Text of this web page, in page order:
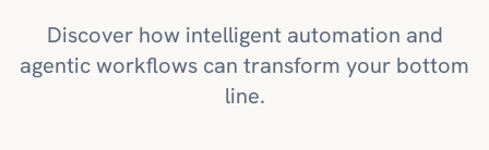
Discover how intelligent automation and
agentic workflows can transform your bottom
line.